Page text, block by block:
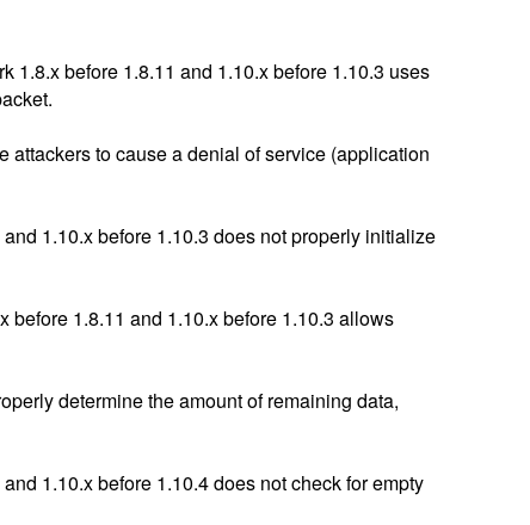
1.8.x before 1.8.11 and 1.10.x before 1.10.3 uses
to cause a denial of service (application
1.10.x before 1.10.3 does not properly initialize
1.8.11 and 1.10.x before 1.10.3 allows
determine the amount of remaining data,
1.10.x before 1.10.4 does not check for empty